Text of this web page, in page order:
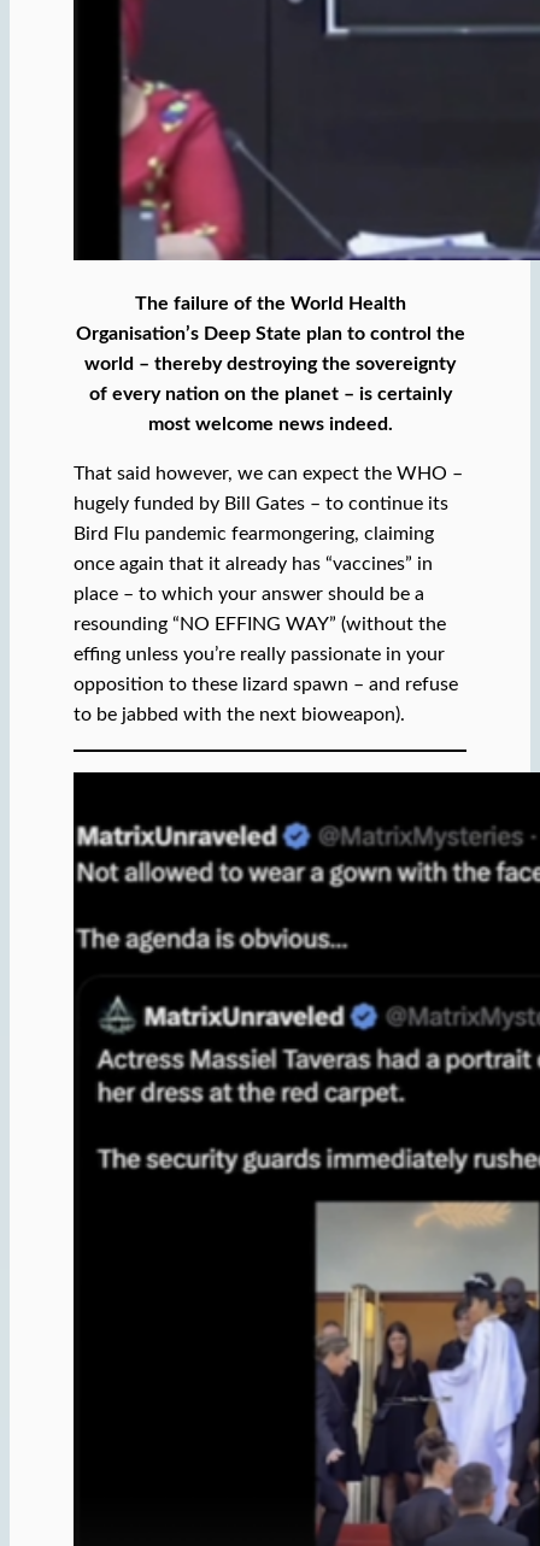
The failure of the World Health
Organisation’s Deep State plan to control the
world – thereby destroying the sovereignty
of every nation on the planet – is certainly
most welcome news indeed.
That said however, we can expect the WHO –
hugely funded by Bill Gates – to continue its
Bird Flu pandemic fearmongering, claiming
once again that it already has “vaccines” in
place – to which your answer should be a
resounding “NO EFFING WAY” (without the
effing unless you’re really passionate in your
opposition to these lizard spawn – and refuse
to be jabbed with the next bioweapon).